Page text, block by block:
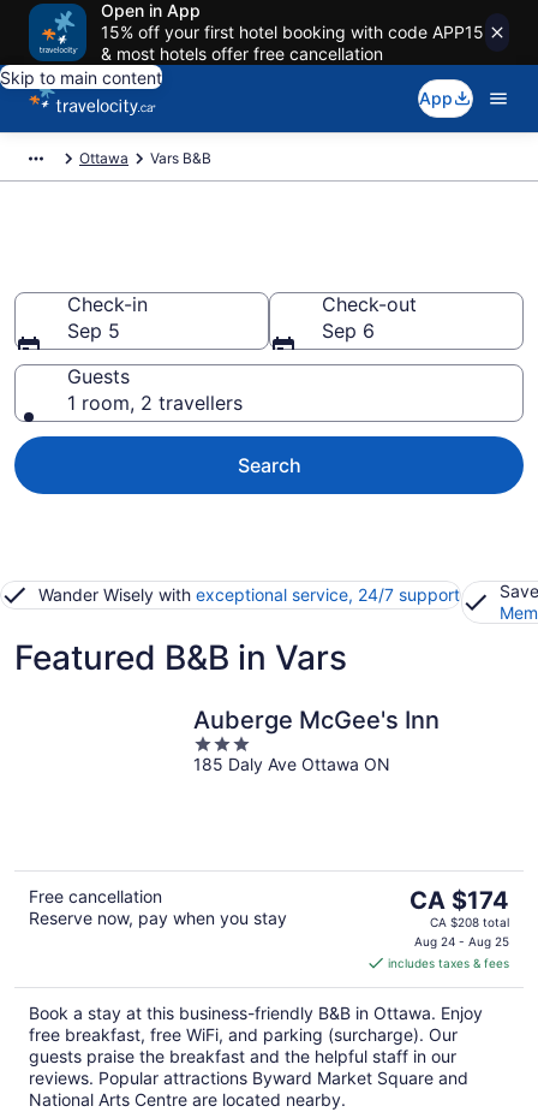
Open in App
15% off your first hotel booking with code APP15
& most hotels offer free cancellation
Skip to main content
App
Ottawa Vars B&B
Check-in
Sep 5
Check-out
Sep 6
Guests
1 room, 2 travellers
Search
Wander Wisely with exceptional service, 24/7 support
Featured B&B in Vars
Auberge McGee's Inn
3
out
185 Daly Ave Ottawa ON
Free cancellation
Reserve now, pay when you stay
The
price
is
CA $174
per
night
CA $174
CA $208 total
Aug 24 - Aug 25
includes taxes & fees
Book a stay at this business-friendly B&B in Ottawa. Enjoy
free breakfast, free WiFi, and parking (surcharge). Our
guests praise the breakfast and the helpful staff in our
reviews. Popular attractions Byward Market Square and
National Arts Centre are located nearby.